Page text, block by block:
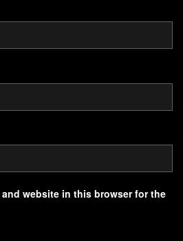
and website in this browser for the